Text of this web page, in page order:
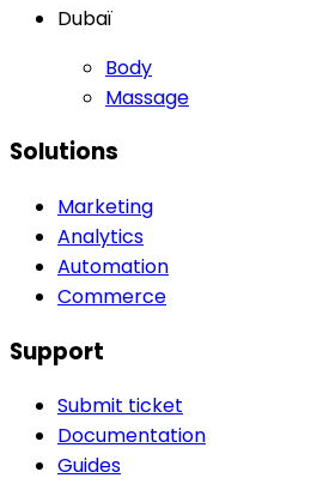
Dubaï
Body
Massage
Solutions
Marketing
Analytics
Automation
Commerce
Support
Submit ticket
Documentation
Guides